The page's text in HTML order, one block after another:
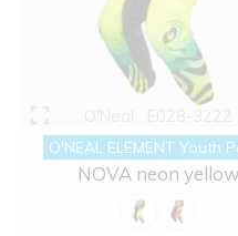
O'NEAL ELEMENT Youth
NOVA neon yellow